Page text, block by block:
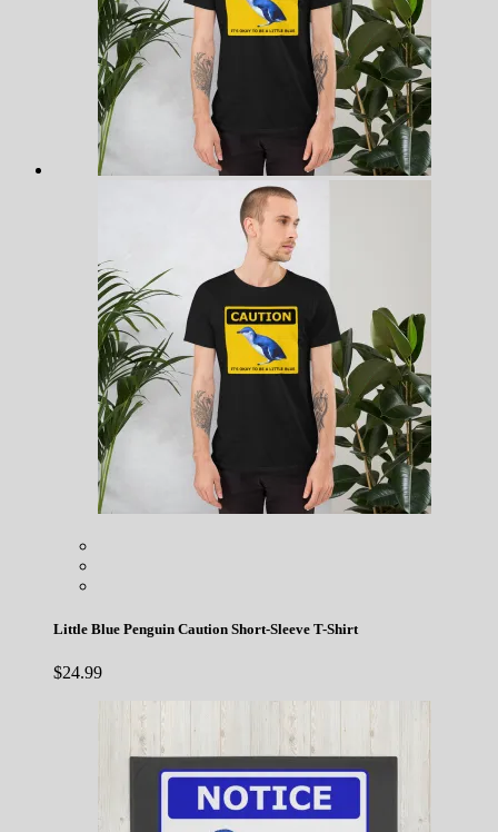
Little Blue Penguin Caution Short-Sleeve T-Shirt
$24.99